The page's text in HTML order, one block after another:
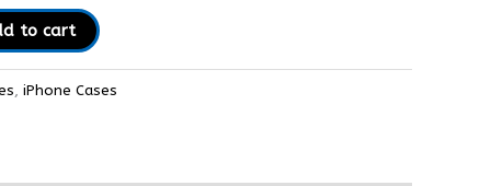
to cart
, iPhone Cases